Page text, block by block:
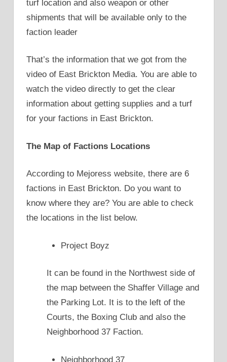
turf location and also weapon or other
shipments that will be available only to the
faction leader
That’s the information that we got from the
video of East Brickton Media. You are able to
watch the video directly to get the clear
information about getting supplies and a turf
for your factions in East Brickton.
The Map of Factions Locations
According to Mejoress website, there are 6
factions in East Brickton. Do you want to
know where they are? You are able to check
the locations in the list below.
Project Boyz
It can be found in the Northwest side of
the map between the Shaffer Village and
the Parking Lot. It is to the left of the
Courts, the Boxing Club and also the
Neighborhood 37 Faction.
Neighborhood 37